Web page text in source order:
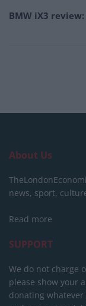
BMW iX3
About Us
news, sport,
Read more
SUPPORT
We do not charge
please show your
donating